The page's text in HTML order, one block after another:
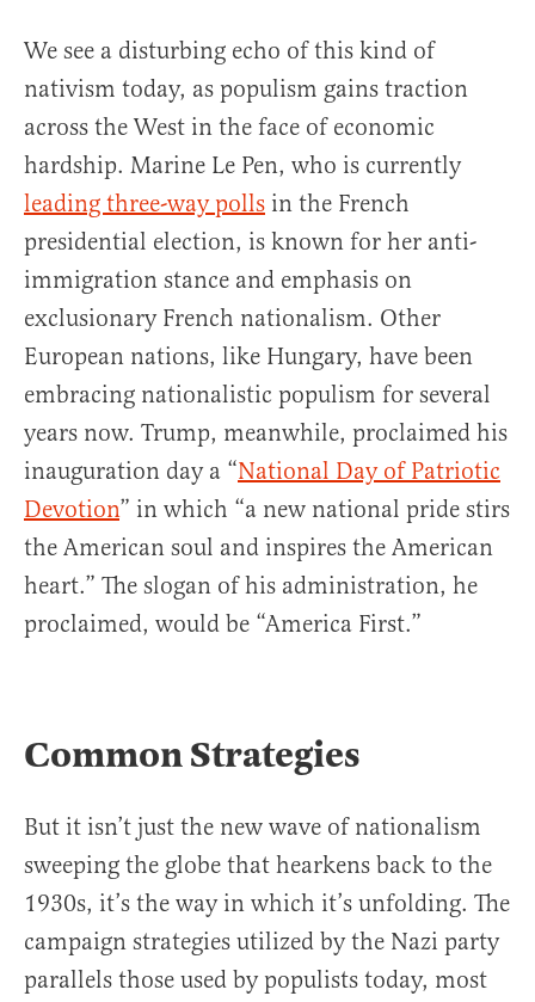
We see a disturbing echo of this kind of
nativism today, as populism gains traction
across the West in the face of economic
hardship. Marine Le Pen, who is currently
leading three-way polls in the French
presidential election, is known for her anti-
immigration stance and emphasis on
exclusionary French nationalism. Other
European nations, like Hungary, have been
embracing nationalistic populism for several
years now. Trump, meanwhile, proclaimed his
inauguration day a “National Day of Patriotic
Devotion” in which “a new national pride stirs
the American soul and inspires the American
heart.” The slogan of his administration, he
proclaimed, would be “America First.”
Common Strategies
But it isn’t just the new wave of nationalism
sweeping the globe that hearkens back to the
1930s, it’s the way in which it’s unfolding. The
campaign strategies utilized by the Nazi party
parallels those used by populists today, most